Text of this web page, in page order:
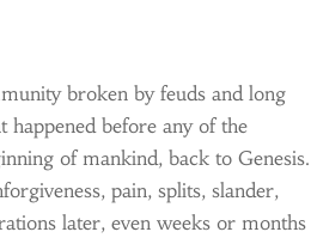
broken by feuds and long
happened before any of the
of mankind, back to Genesis.
pain, splits, slander,
later, even weeks or months